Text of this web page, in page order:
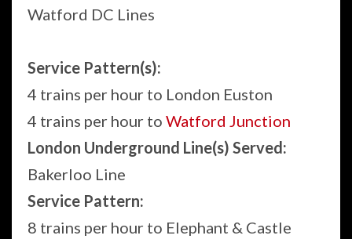
Watford DC Lines
Service Pattern(s):
4 trains per hour to London Euston
4 trains per hour to Watford Junction
London Underground Line(s) Served:
Bakerloo Line
Service Pattern:
8 trains per hour to Elephant & Castle